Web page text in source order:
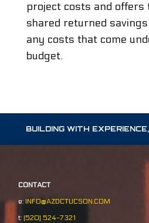
project costs and offers
shared returned
any costs that come
budget.
BUILDING WITH
CONTACT
e:INFO@AZDCTUCSON.COM
t: (520) 524-7321